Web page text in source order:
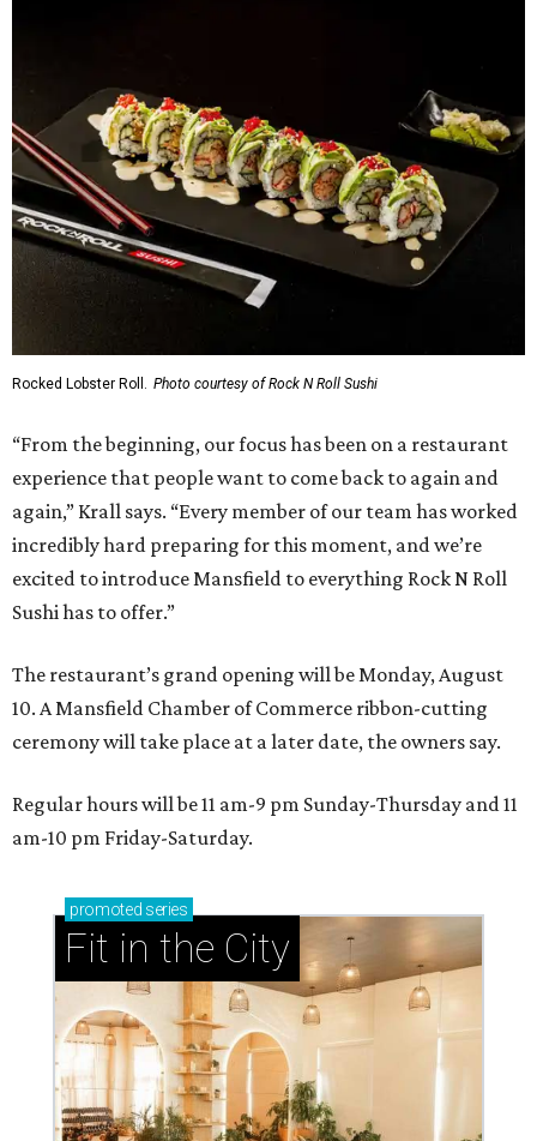
Rocked Lobster Roll. Photo courtesy of Rock N Roll Sushi
“From the beginning, our focus has been on a restaurant
experience that people want to come back to again and
again,” Krall says. “Every member of our team has worked
incredibly hard preparing for this moment, and we’re
excited to introduce Mansfield to everything Rock N Roll
Sushi has to offer.”
The restaurant’s grand opening will be Monday, August
10. A Mansfield Chamber of Commerce ribbon-cutting
ceremony will take place at a later date, the owners say.
Regular hours will be 11 am-9 pm Sunday-Thursday and 11
am-10 pm Friday-Saturday.
promoted series
Fit in the City